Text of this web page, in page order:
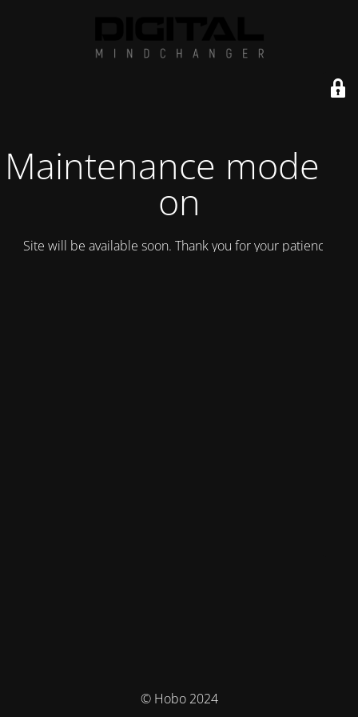
Maintenance mode is
on
Site will be available soon. Thank you for your patience!
© Hobo 2024